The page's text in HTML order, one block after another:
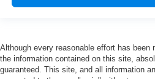
Although every reasonable effort has been
the information contained on this site,
guaranteed. This site, and all information